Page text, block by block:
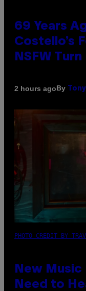
69 Years
Costello’s
NSFW Turn
2 hours agoBy
PHOTO CREDIT BY
New Music
Need to